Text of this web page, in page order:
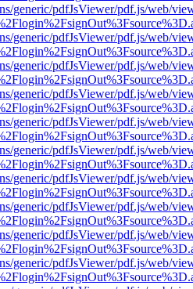
generic/pdfJsViewer/pdf.js/web/
generic/pdfJsViewer/pdf.js/web/
generic/pdfJsViewer/pdf.js/web/
generic/pdfJsViewer/pdf.js/web/
generic/pdfJsViewer/pdf.js/web/
generic/pdfJsViewer/pdf.js/web/
generic/pdfJsViewer/pdf.js/web/
generic/pdfJsViewer/pdf.js/web/
generic/pdfJsViewer/pdf.js/web/
generic/pdfJsViewer/pdf.js/web/